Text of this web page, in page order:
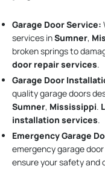
Garage Door Service:
services inSumner,
broken springs to
door repair services.
Garage Door
quality garage doors
Sumner, Mississippi.
installation services.
Emergency Garage
emergency garage
ensure your safety and